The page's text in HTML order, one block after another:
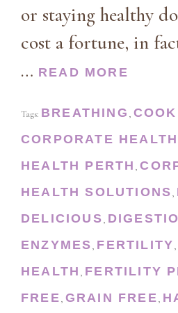
or staying healthy
cost a fortune, in
… READ MORE
Tags: BREATHING ,
CORPORATE HEALTH
HEALTH PERTH ,
HEALTH SOLUTIONS,
DELICIOUS,
ENZYMES, FERTILITY,
HEALTH , FERTILITY
FREE, GRAIN FREE,